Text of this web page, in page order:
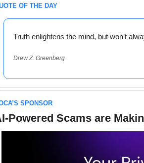
OF THE DAY
Truth enlightens the mind, but won’t
Drew Z. Greenberg
SPONSOR
Powered Scams are